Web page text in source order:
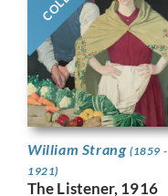
William Strang (1859 -
1921)
The Listener, 1916